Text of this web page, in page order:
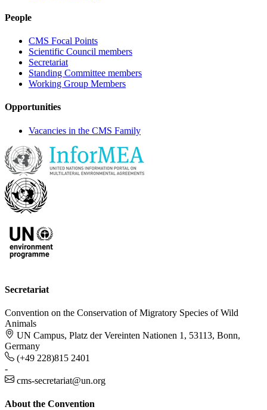
People
CMS Focal Points
Scientific Council members
Secretariat
Standing Committee members
Working Group Members
Opportunities
Vacancies in the CMS Family
Secretariat
Convention on the Conservation of Migratory Species of Wild
Animals
UN Campus, Platz der Vereinten Nationen 1, 53113, Bonn,
Germany
(+49 228)815 2401
-
cms-secretariat@un.org
About the Convention